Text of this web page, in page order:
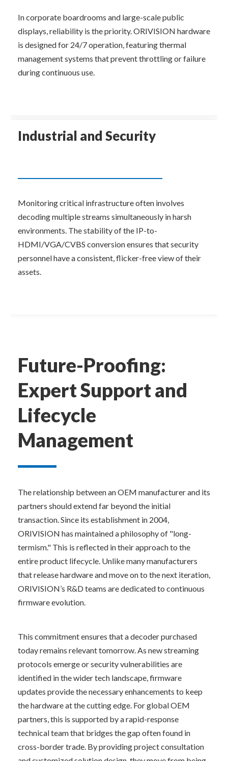
In corporate boardrooms and large-scale public
displays, reliability is the priority. ORIVISION hardware
is designed for 24/7 operation, featuring thermal
management systems that prevent throttling or failure
during continuous use.
Industrial and Security
Monitoring critical infrastructure often involves
decoding multiple streams simultaneously in harsh
environments. The stability of the IP-to-
HDMI/VGA/CVBS conversion ensures that security
personnel have a consistent, flicker-free view of their
assets.
Future-Proofing:
Expert Support and
Lifecycle
Management
The relationship between an OEM manufacturer and its
partners should extend far beyond the initial
transaction. Since its establishment in 2004,
ORIVISION has maintained a philosophy of "long-
termism." This is reflected in their approach to the
entire product lifecycle. Unlike many manufacturers
that release hardware and move on to the next iteration,
ORIVISION’s R&D teams are dedicated to continuous
firmware evolution.
This commitment ensures that a decoder purchased
today remains relevant tomorrow. As new streaming
protocols emerge or security vulnerabilities are
identified in the wider tech landscape, firmware
updates provide the necessary enhancements to keep
the hardware at the cutting edge. For global OEM
partners, this is supported by a rapid-response
technical team that bridges the gap often found in
cross-border trade. By providing project consultation